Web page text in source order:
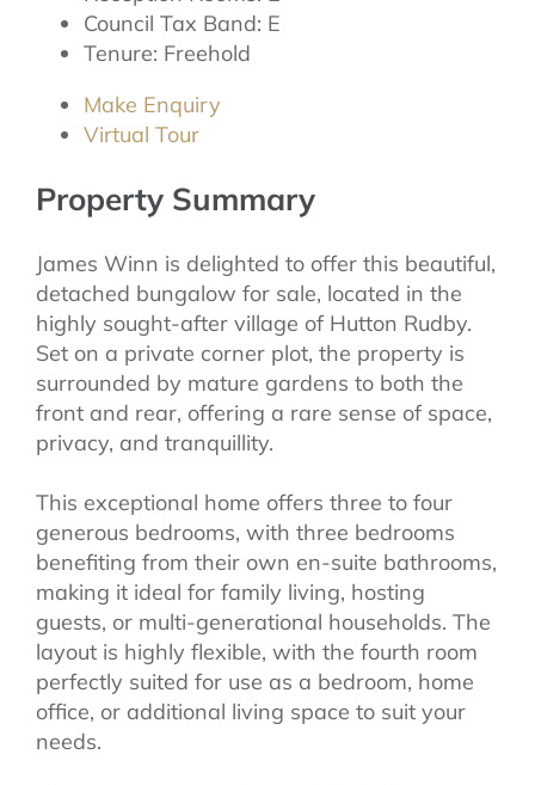
Council Tax Band: E
Tenure: Freehold
Make Enquiry
Virtual Tour
Property Summary
James Winn is delighted to offer this beautiful,
detached bungalow for sale, located in the
highly sought-after village of Hutton Rudby.
Set on a private corner plot, the property is
surrounded by mature gardens to both the
front and rear, offering a rare sense of space,
privacy, and tranquillity.
This exceptional home offers three to four
generous bedrooms, with three bedrooms
benefiting from their own en-suite bathrooms,
making it ideal for family living, hosting
guests, or multi-generational households. The
layout is highly flexible, with the fourth room
perfectly suited for use as a bedroom, home
office, or additional living space to suit your
needs.